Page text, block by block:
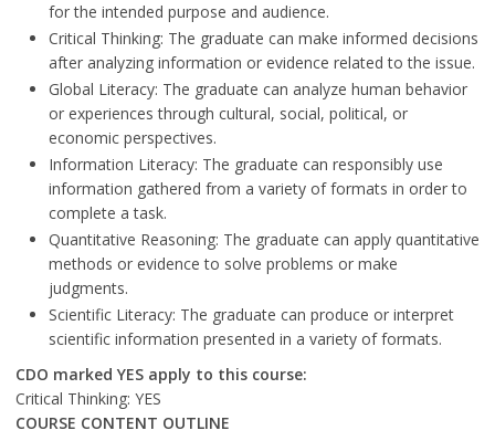
for the intended purpose and audience.
Critical Thinking: The graduate can make informed decisions
after analyzing information or evidence related to the issue.
Global Literacy: The graduate can analyze human behavior
or experiences through cultural, social, political, or
economic perspectives.
Information Literacy: The graduate can responsibly use
information gathered from a variety of formats in order to
complete a task.
Quantitative Reasoning: The graduate can apply quantitative
methods or evidence to solve problems or make
judgments.
Scientific Literacy: The graduate can produce or interpret
scientific information presented in a variety of formats.
CDO marked YES apply to this course:
Critical Thinking: YES
COURSE CONTENT OUTLINE